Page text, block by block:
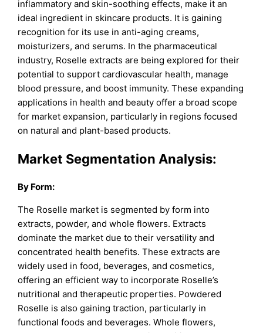
inflammatory and skin-soothing effects, make it an
ideal ingredient in skincare products. It is gaining
recognition for its use in anti-aging creams,
moisturizers, and serums. In the pharmaceutical
industry, Roselle extracts are being explored for their
potential to support cardiovascular health, manage
blood pressure, and boost immunity. These expanding
applications in health and beauty offer a broad scope
for market expansion, particularly in regions focused
on natural and plant-based products.
Market Segmentation Analysis:
By Form:
The Roselle market is segmented by form into
extracts, powder, and whole flowers. Extracts
dominate the market due to their versatility and
concentrated health benefits. These extracts are
widely used in food, beverages, and cosmetics,
offering an efficient way to incorporate Roselle’s
nutritional and therapeutic properties. Powdered
Roselle is also gaining traction, particularly in
functional foods and beverages. Whole flowers,